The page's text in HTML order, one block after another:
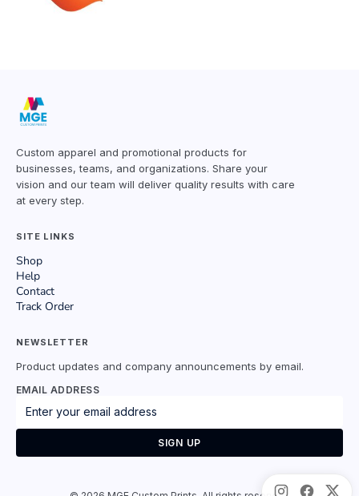
Custom apparel and promotional products for
businesses, teams, and organizations. Share your
vision and our team will deliver quality results with care
at every step.
SITE LINKS
Shop
Help
Contact
Track Order
NEWSLETTER
Product updates and company announcements by email.
EMAIL ADDRESS
SIGN UP